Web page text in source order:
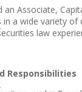
an Associate,
in a wide variety
law
Responsibilities